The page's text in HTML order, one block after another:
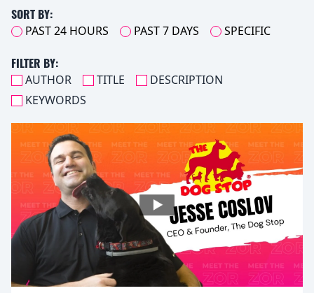
SORT BY:
PAST 24 HOURS PAST 7 DAYS SPECIFIC
FILTER BY:
AUTHOR TITLE
DESCRIPTION
KEYWORDS